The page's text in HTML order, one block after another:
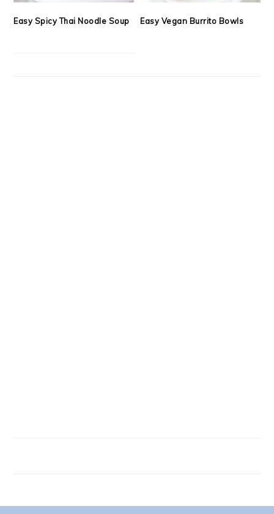
Easy Spicy Thai Noodle Soup Easy Vegan Burrito Bowls